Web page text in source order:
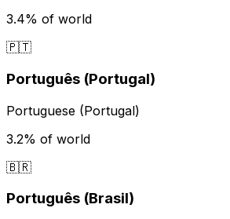
3.4% of world
🇵🇹
Português (Portugal)
Portuguese (Portugal)
3.2% of world
🇧🇷
Português (Brasil)